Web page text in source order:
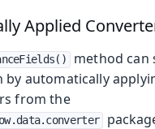
Applied
method can
by automatically
from the